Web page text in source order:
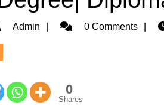
Admin Admin0 Comments
0
Shares